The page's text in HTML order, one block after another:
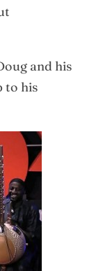
and his
to his